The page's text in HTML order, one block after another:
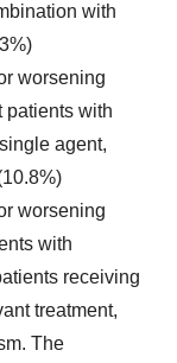
with
worsening
patients with
agent,
worsening
with
receiving
treatment,
The